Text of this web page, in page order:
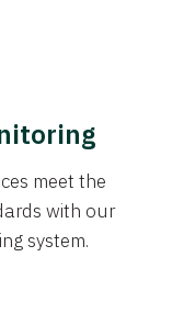
meet the
with our
system.